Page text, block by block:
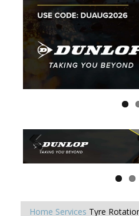
Home Services Tyre